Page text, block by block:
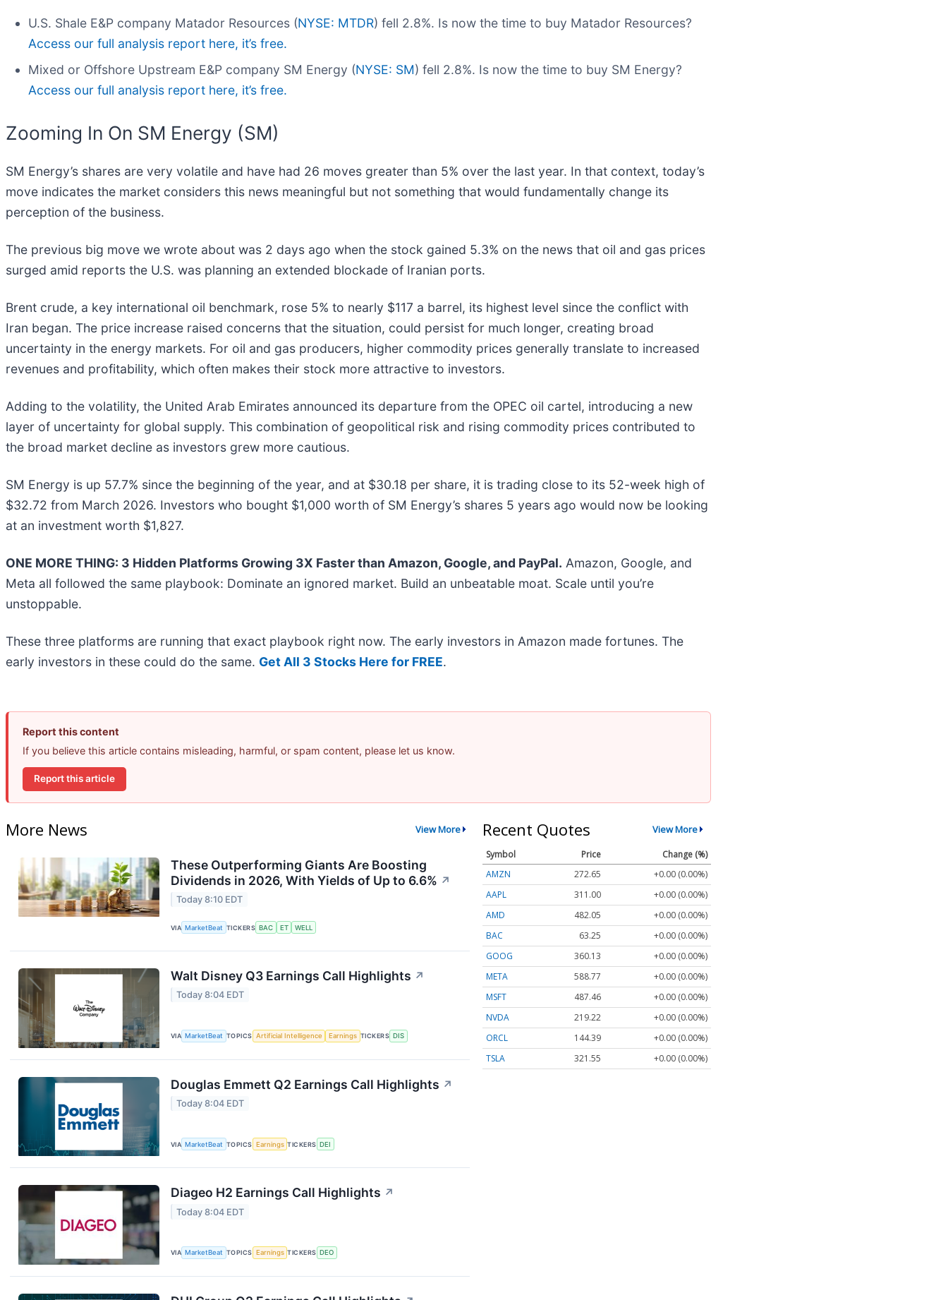
U.S. Shale E&P company Matador Resources (NYSE: MTDR) fell 2.8%. Is now the time to buy Matador Resources?
Access our full analysis report here, it’s free.
Mixed or Offshore Upstream E&P company SM Energy (NYSE: SM) fell 2.8%. Is now the time to buy SM Energy?
Access our full analysis report here, it’s free.
Zooming In On SM Energy (SM)
SM Energy’s shares are very volatile and have had 26 moves greater than 5% over the last year. In that context, today’s
move indicates the market considers this news meaningful but not something that would fundamentally change its
perception of the business.
The previous big move we wrote about was 2 days ago when the stock gained 5.3% on the news that oil and gas prices
surged amid reports the U.S. was planning an extended blockade of Iranian ports.
Brent crude, a key international oil benchmark, rose 5% to nearly $117 a barrel, its highest level since the conflict with
Iran began. The price increase raised concerns that the situation, could persist for much longer, creating broad
uncertainty in the energy markets. For oil and gas producers, higher commodity prices generally translate to increased
revenues and profitability, which often makes their stock more attractive to investors.
Adding to the volatility, the United Arab Emirates announced its departure from the OPEC oil cartel, introducing a new
layer of uncertainty for global supply. This combination of geopolitical risk and rising commodity prices contributed to
the broad market decline as investors grew more cautious.
SM Energy is up 57.7% since the beginning of the year, and at $30.18 per share, it is trading close to its 52-week high of
$32.72 from March 2026. Investors who bought $1,000 worth of SM Energy’s shares 5 years ago would now be looking
at an investment worth $1,827.
ONE MORE THING: 3 Hidden Platforms Growing 3X Faster than Amazon, Google, and PayPal. Amazon, Google, and
Meta all followed the same playbook: Dominate an ignored market. Build an unbeatable moat. Scale until you’re
unstoppable.
These three platforms are running that exact playbook right now. The early investors in Amazon made fortunes. The
early investors in these could do the same. Get All 3 Stocks Here for FREE.
Report this content
If you believe this article contains misleading, harmful, or spam content, please let us know.
Report this article
More News View More
These Outperforming Giants Are Boosting
Dividends in 2026, With Yields of Up to 6.6% ↗
Today 8:10 EDT
VIA MarketBeat TICKERS BAC ET WELL
Walt Disney Q3 Earnings Call Highlights ↗
Today 8:04 EDT
VIA MarketBeat TOPICS Artificial Intelligence Earnings TICKERS DIS
Douglas Emmett Q2 Earnings Call Highlights ↗
Today 8:04 EDT
VIA MarketBeat TOPICS Earnings TICKERS DEI
Diageo H2 Earnings Call Highlights ↗
Today 8:04 EDT
VIA MarketBeat TOPICS Earnings TICKERS DEO
Recent Quotes View More
Symbol Price
Change (%)
AMZN
272.65
+0.00 (0.00%)
AAPL
311.00
+0.00 (0.00%)
AMD
482.05
+0.00 (0.00%)
BAC
63.25
+0.00 (0.00%)
GOOG
360.13
+0.00 (0.00%)
META
588.77
+0.00 (0.00%)
MSFT
487.46
+0.00 (0.00%)
NVDA
219.22
+0.00 (0.00%)
ORCL
144.39
+0.00 (0.00%)
TSLA
321.55 +0.00 (0.00%)